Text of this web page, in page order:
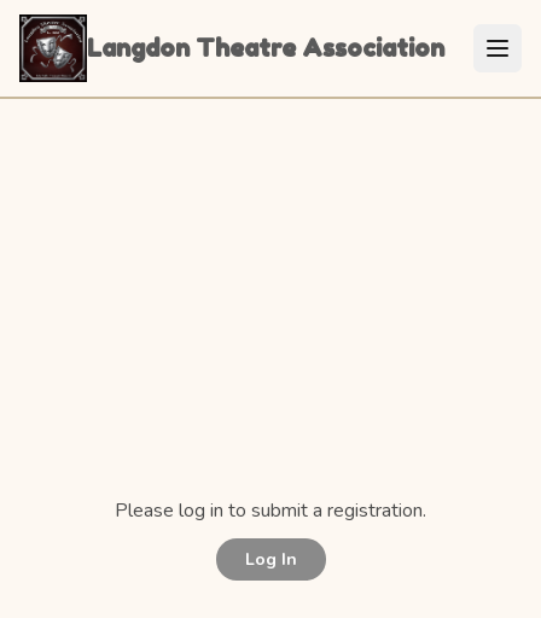
Langdon Theatre Association
Please log in to submit a registration.
Log In